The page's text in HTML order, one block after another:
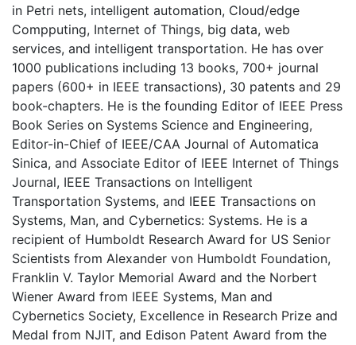
in Petri nets, intelligent automation, Cloud/edge
Compputing, Internet of Things, big data, web
services, and intelligent transportation. He has over
1000 publications including 13 books, 700+ journal
papers (600+ in IEEE transactions), 30 patents and 29
book-chapters. He is the founding Editor of IEEE Press
Book Series on Systems Science and Engineering,
Editor-in-Chief of IEEE/CAA Journal of Automatica
Sinica, and Associate Editor of IEEE Internet of Things
Journal, IEEE Transactions on Intelligent
Transportation Systems, and IEEE Transactions on
Systems, Man, and Cybernetics: Systems. He is a
recipient of Humboldt Research Award for US Senior
Scientists from Alexander von Humboldt Foundation,
Franklin V. Taylor Memorial Award and the Norbert
Wiener Award from IEEE Systems, Man and
Cybernetics Society, Excellence in Research Prize and
Medal from NJIT, and Edison Patent Award from the